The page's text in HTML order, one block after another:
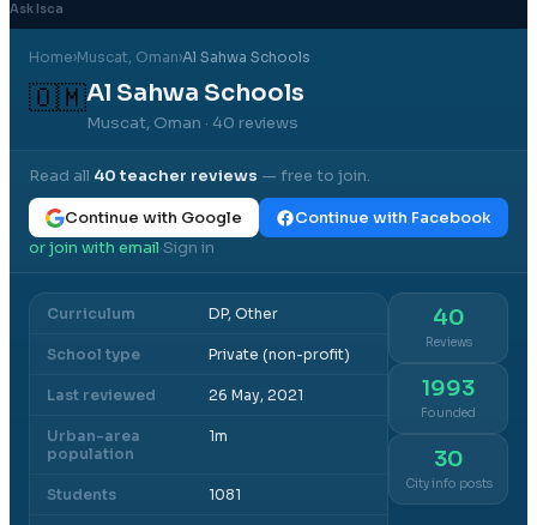
Ask Isca
Home›Muscat, Oman›Al Sahwa Schools
🇴🇲Al Sahwa Schools
Muscat, Oman · 40 reviews
Read all 40teacher reviews — free to join.
Continue with Google
Continue with Facebook
or join with email·Sign in
Curriculum DP, Other
School type Private (non-profit)
Last reviewed 26 May, 2021
Urban-area
population
1m
Students 1081
40
Reviews
1993
Founded
30
City info posts